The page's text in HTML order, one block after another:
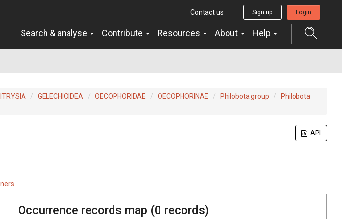
Contact us Sign up Login
Search & analyse Contribute Resources About Help
GELECHIOIDEA OECOPHORIDAE OECOPHORINAE Philobota group
Philobota
API
Occurrence records map (0 records)